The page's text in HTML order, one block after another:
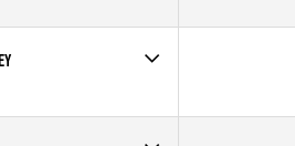
CrossFit Barbending
CrossFit 540